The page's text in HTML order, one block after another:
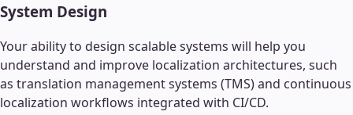
System Design
Your ability to design scalable systems will help you
understand and improve localization architectures, such
as translation management systems (TMS) and continuous
localization workflows integrated with CI/CD.